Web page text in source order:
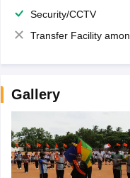
Security/CCTV
Transfer Facility among school chain
Gallery